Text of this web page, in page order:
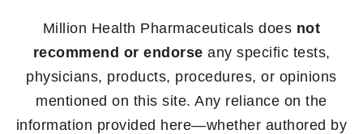
Million Health Pharmaceuticals does not
recommend or endorse any specific tests,
physicians, products, procedures, or opinions
mentioned on this site. Any reliance on the
information provided here—whether authored by